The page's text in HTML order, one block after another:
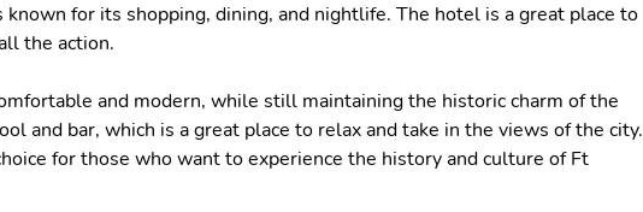
known for its shopping, dining, and nightlife. The hotel is a great place to
the action.
and modern, while still maintaining the historic charm of the
and bar, which is a great place to relax and take in the views of the city.
for those who want to experience the history and culture of Ft